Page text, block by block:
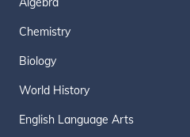
Chemistry
Biology
World History
English Language Arts